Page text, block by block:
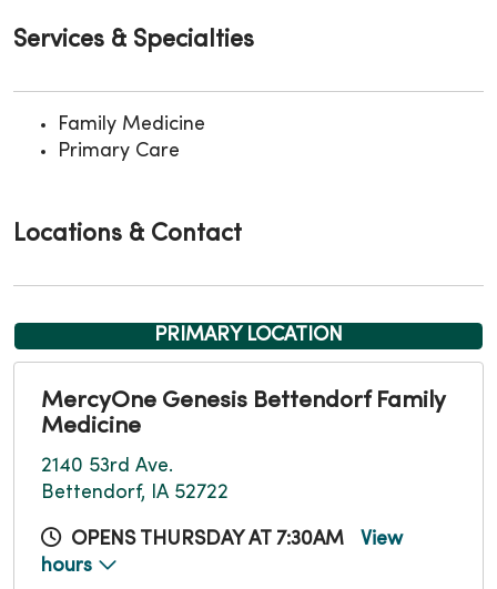
Services & Specialties
Family Medicine
Primary Care
Locations & Contact
PRIMARY LOCATION
MercyOne Genesis Bettendorf Family
Medicine
2140 53rd Ave.
Bettendorf, IA 52722
OPENS THURSDAY AT 7:30AM
View
hours